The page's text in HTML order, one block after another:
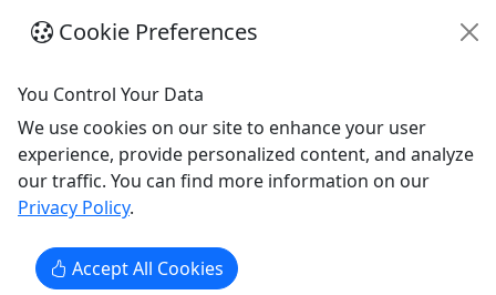
5
Denali Highway Overnight Excursion
Wildlife + Aurora + Glaciers - Cantwell to
Paxson across the Interior
Interior Alaska in a Nutshell: Autumn, Wilderness,
Wonder & Northern Lights Season: August 25 –
Cookie Preferences
You Control Your Data
We use cookies on our site to enhance your user
experience, provide personalized content, and analyze
our traffic. You can find more information on our
Privacy Policy.
Accept All Cookies